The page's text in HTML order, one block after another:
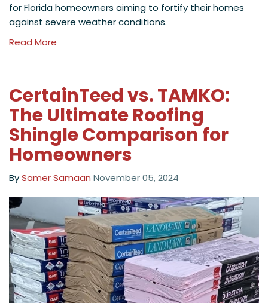
for Florida homeowners aiming to fortify their homes
against severe weather conditions.
Read More
CertainTeed vs. TAMKO:
The Ultimate Roofing
Shingle Comparison for
Homeowners
BySamer Samaan November 05, 2024